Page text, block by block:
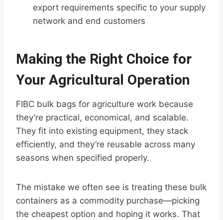
export requirements specific to your supply
network and end customers
Making the Right Choice for
Your Agricultural Operation
FIBC bulk bags for agriculture work because
they’re practical, economical, and scalable.
They fit into existing equipment, they stack
efficiently, and they’re reusable across many
seasons when specified properly.
The mistake we often see is treating these bulk
containers as a commodity purchase—picking
the cheapest option and hoping it works. That